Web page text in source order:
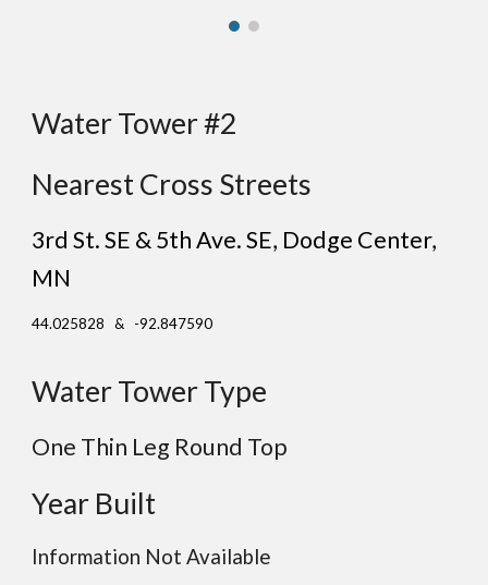
Water Tower #2
Nearest Cross Streets
3rd St. SE & 5th Ave. SE, Dodge Center,
MN
44.025828 & -92.847590
Water Tower Type
One Thin Leg Round Top
Year Built
Information Not Available